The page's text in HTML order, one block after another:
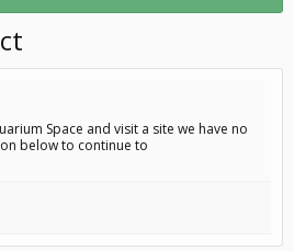
Space and visit a site we have no
below to continue to